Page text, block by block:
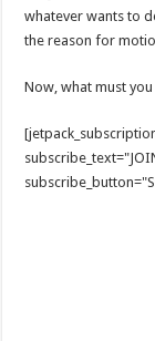
whatever wants to
the reason for
Now, what must